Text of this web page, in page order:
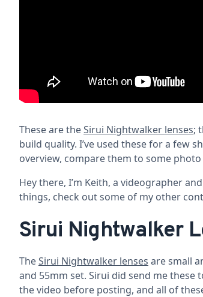
These are theSirui Nightwalker lenses;
build quality. I’ve used these for a few
overview, compare them to some
Hey there, I’m Keith, a videographer
things, check out some of my other
Sirui Nightwalker
TheSirui Nightwalker lenses are small
and 55mm set. Sirui did send me these
the video before posting, and all of